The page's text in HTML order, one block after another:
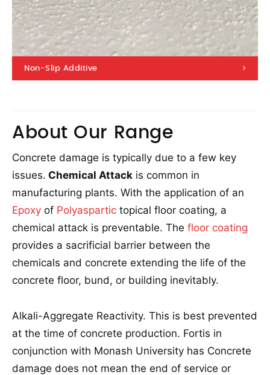
Non-Slip Additive
About Our Range
Concrete damage is typically due to a few key
issues. Chemical Attack is common in
manufacturing plants. With the application of an
Epoxy of Polyaspartic topical floor coating, a
chemical attack is preventable. The floor coating
provides a sacrificial barrier between the
chemicals and concrete extending the life of the
concrete floor, bund, or building inevitably.
Alkali-Aggregate Reactivity. This is best prevented
at the time of concrete production. Fortis in
conjunction with Monash University has Concrete
damage does not mean the end of service or